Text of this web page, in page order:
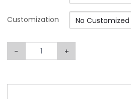
Customization
- +